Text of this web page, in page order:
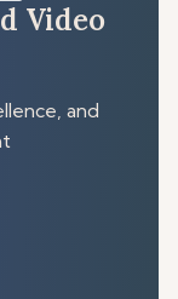
Video
and